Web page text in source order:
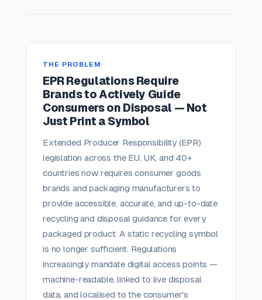
THE PROBLEM
EPR Regulations Require
Brands to Actively Guide
Consumers on Disposal — Not
Just Print a Symbol
Extended Producer Responsibility (EPR)
legislation across the EU, UK, and 40+
countries now requires consumer goods
brands and packaging manufacturers to
provide accessible, accurate, and up-to-date
recycling and disposal guidance for every
packaged product. A static recycling symbol
is no longer sufficient. Regulations
increasingly mandate digital access points —
machine-readable, linked to live disposal
data, and localised to the consumer's